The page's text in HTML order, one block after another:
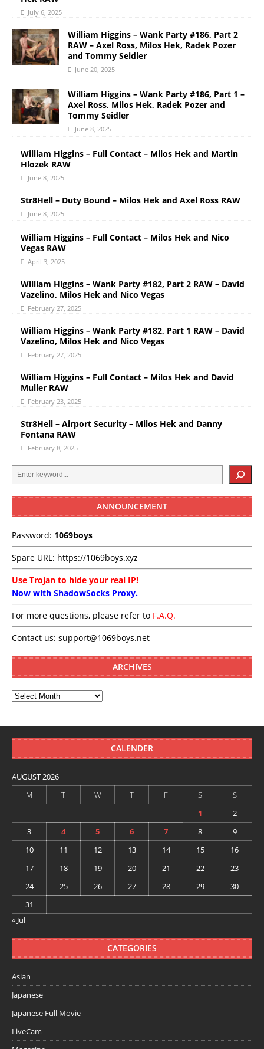
July 6, 2025
William Higgins – Wank Party #186, Part 2
RAW – Axel Ross, Milos Hek, Radek Pozer
and Tommy Seidler
June 20, 2025
William Higgins – Wank Party #186, Part 1 –
Axel Ross, Milos Hek, Radek Pozer and
Tommy Seidler
June 8, 2025
William Higgins – Full Contact – Milos Hek and Martin
Hlozek RAW
June 8, 2025
Str8Hell – Duty Bound – Milos Hek and Axel Ross RAW
June 8, 2025
William Higgins – Full Contact – Milos Hek and Nico
Vegas RAW
April 3, 2025
William Higgins – Wank Party #182, Part 2 RAW – David
Vazelino, Milos Hek and Nico Vegas
February 27, 2025
William Higgins – Wank Party #182, Part 1 RAW – David
Vazelino, Milos Hek and Nico Vegas
February 27, 2025
William Higgins – Full Contact – Milos Hek and David
Muller RAW
February 23, 2025
Str8Hell – Airport Security – Milos Hek and Danny
Fontana RAW
February 8, 2025
ANNOUNCEMENT
Password: 1069boys
Spare URL: https://1069boys.xyz
Use Trojan to hide your real IP!
Now with ShadowSocks Proxy.
For more questions, please refer to F.A.Q.
Contact us: support@1069boys.net
ARCHIVES
CALENDER
AUGUST 2026
M
T W T F S
S
1
2
3
4 5 6 7 8
9
10
11 12 13 14 15
16
17
18 19 20 21 22
23
24
25 26 27 28 29
30
31
« Jul
CATEGORIES
Asian
Japanese
Japanese Full Movie
LiveCam